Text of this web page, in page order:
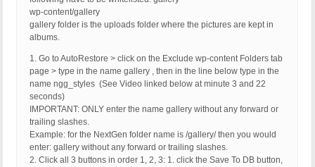
wp-content/gallery
gallery folder is the uploads folder where the pictures are kept in
albums.
1. Go to AutoRestore > click on the Exclude wp-content Folders tab
page > type in the name gallery , then in the line below type in the
name ngg_styles (See Video linked below at minute 3 and 22
seconds)
IMPORTANT: ONLY enter the name gallery without any forward or
trailing slashes.
Example: for the NextGen folder name is /gallery/ then you would
enter: gallery without any forward or trailing slashes.
2. Click all 3 buttons in order 1, 2, 3: 1. click the Save To DB button,